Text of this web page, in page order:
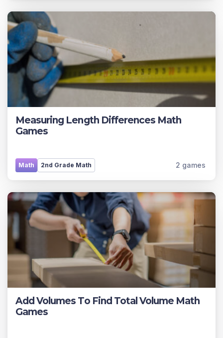
Measuring Length Differences Math
Games
2nd Grade Math
Math 2 games
Add Volumes To Find Total Volume Math
Games